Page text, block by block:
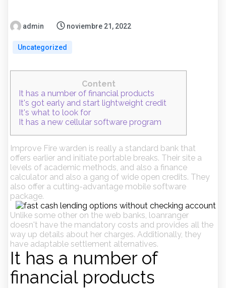
admin noviembre 21, 2022
Uncategorized
Content
It has a number of financial products
It's got early and start lightweight credit
It's what to look for
It has a new cellular software program
Improve Fire warden is really a standard bank that
offers earlier and initiate portable breaks. Their site a
levels of academic methods, and also a finance
calculator and also a gang of wide open credits. They
also offer a cutting-advantage mobile software
package.
Unlike some other on the web banks, loanranger
doesn't have the mandatory costs and provides all the
way up details about her charges. Additionally, they
have adaptable settlement alternatives.
It has a number of
financial products